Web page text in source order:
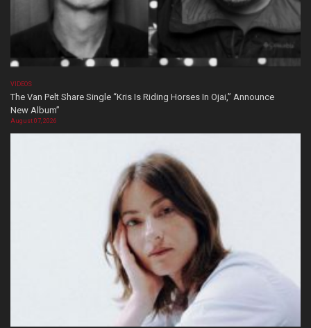
VIDEOS
The Van Pelt Share Single “Kris Is Riding Horses In Ojai,” Announce
New Album”
August 07, 2026